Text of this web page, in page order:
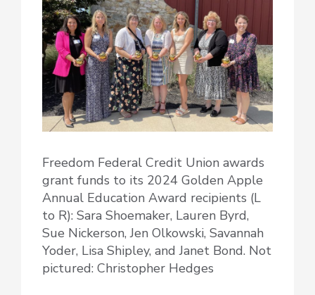
Freedom Federal Credit Union awards
grant funds to its 2024 Golden Apple
Annual Education Award recipients (L
to R): Sara Shoemaker, Lauren Byrd,
Sue Nickerson, Jen Olkowski, Savannah
Yoder, Lisa Shipley, and Janet Bond. Not
pictured: Christopher Hedges